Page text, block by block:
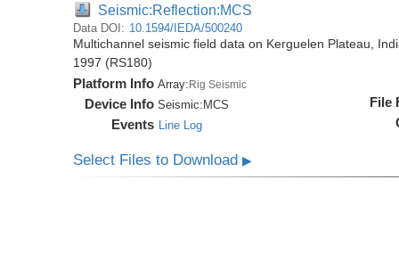
Seismic:Reflection:MCS
Data DOI: 10.1594/IEDA/500240
Multichannel seismic field data on Kerguelen Plateau,
1997 (RS180)
Platform Info Array: Rig Seismic
Device Info Seismic: MCS
Events Line Log
File
Select Files to Download▶